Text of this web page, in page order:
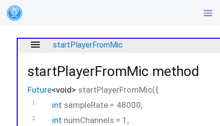
menu startPlayerFromMic
startPlayerFromMic method
Future<void> startPlayerFromMic({
int sampleRate= 48000,
int numChannels = 1 ,